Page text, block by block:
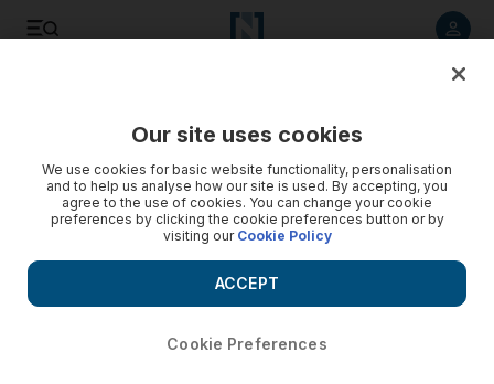
Our site uses cookies
We use cookies for basic website functionality, personalisation
and to help us analyse how our site is used. By accepting, you
agree to the use of cookies. You can change your cookie
preferences by clicking the cookie preferences button or by
visiting our Cookie Policy
Cookie Preferences
ACCEPT